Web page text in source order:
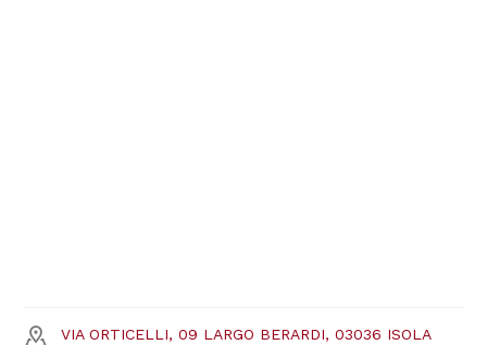
VIA ORTICELLI, 09 LARGO BERARDI, 03036 ISOLA